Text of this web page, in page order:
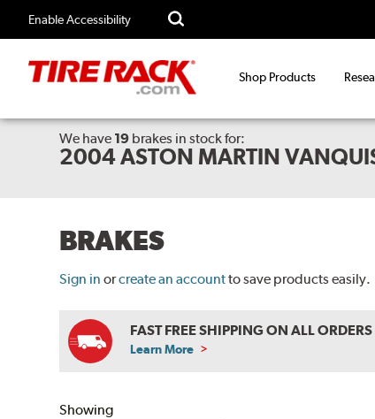
Enable Accessibility
Shop Products
We have 19 brakes in stock for:
2004 ASTON MARTIN
BRAKES
Sign in orcreate an accountto save products easily.
FAST FREE SHIPPING ON ALL
Learn More
Showing